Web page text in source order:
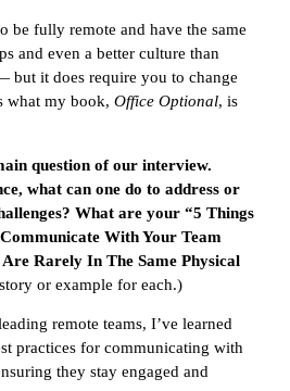
be fully remote and have the same
and even a better culture than
but it does require you to change
what my book, Office Optional, is
question of our interview.
what can one do to address or
What are your “5 Things
With Your Team
Rarely In The Same Physical
or example for each.)
remote teams, I’ve learned
practices for communicating with
they stay engaged and